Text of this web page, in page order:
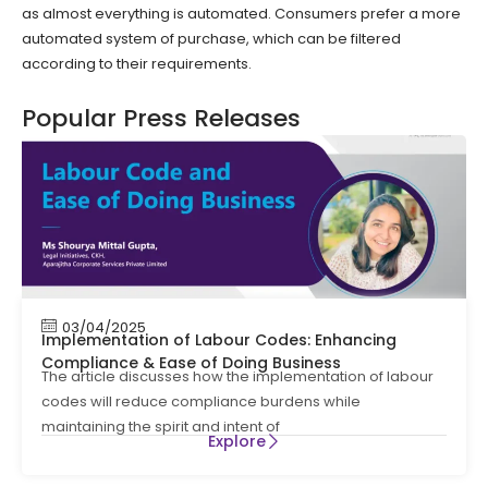
as almost everything is automated. Consumers prefer a more
automated system of purchase, which can be filtered
according to their requirements.
Popular Press Releases
03/04/2025
Implementation of Labour Codes: Enhancing
Compliance & Ease of Doing Business
The article discusses how the implementation of labour
codes will reduce compliance burdens while
maintaining the spirit and intent of
Explore